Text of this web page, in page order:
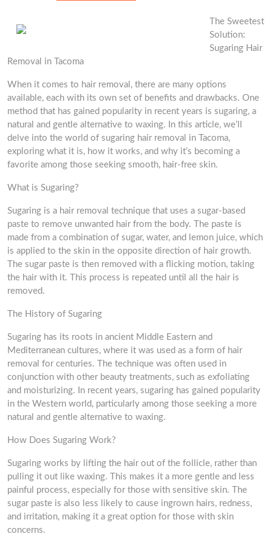
The Sweetest
Solution:
Sugaring Hair
Removal in Tacoma
When it comes to hair removal, there are many options
available, each with its own set of benefits and drawbacks. One
method that has gained popularity in recent years is sugaring, a
natural and gentle alternative to waxing. In this article, we’ll
delve into the world of sugaring hair removal in Tacoma,
exploring what it is, how it works, and why it’s becoming a
favorite among those seeking smooth, hair-free skin.
What is Sugaring?
Sugaring is a hair removal technique that uses a sugar-based
paste to remove unwanted hair from the body. The paste is
made from a combination of sugar, water, and lemon juice, which
is applied to the skin in the opposite direction of hair growth.
The sugar paste is then removed with a flicking motion, taking
the hair with it. This process is repeated until all the hair is
removed.
The History of Sugaring
Sugaring has its roots in ancient Middle Eastern and
Mediterranean cultures, where it was used as a form of hair
removal for centuries. The technique was often used in
conjunction with other beauty treatments, such as exfoliating
and moisturizing. In recent years, sugaring has gained popularity
in the Western world, particularly among those seeking a more
natural and gentle alternative to waxing.
How Does Sugaring Work?
Sugaring works by lifting the hair out of the follicle, rather than
pulling it out like waxing. This makes it a more gentle and less
painful process, especially for those with sensitive skin. The
sugar paste is also less likely to cause ingrown hairs, redness,
and irritation, making it a great option for those with skin
concerns.